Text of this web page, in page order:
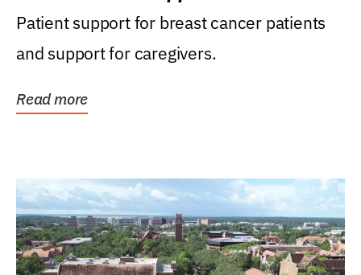
Patient support for breast cancer patients
and support for caregivers.
Read more